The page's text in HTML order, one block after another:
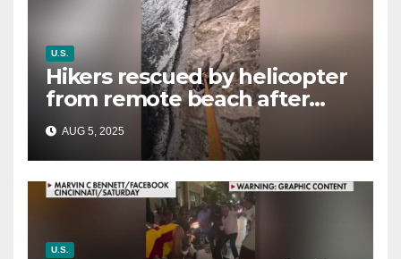
U.S.
Hikers rescued by helicopter
from remote beach after
rising tides cut off their only
way out
AUG 5, 2025
U.S.